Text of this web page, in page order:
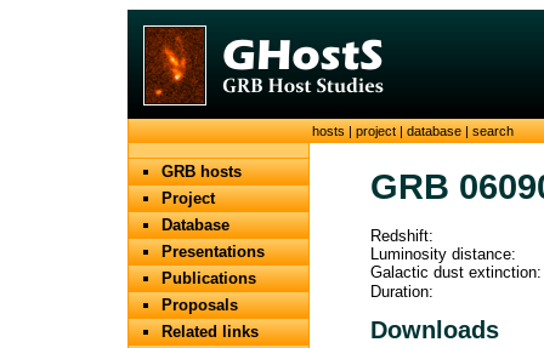
hosts|project|database|search
GRB hosts
Project
Database
Presentations
Publications
Proposals
Related links
GRB
Redshift:
Luminosity distance:
Galactic dust extinction:
Duration:
Downloads